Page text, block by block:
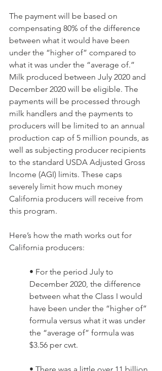
The payment will be based on
compensating 80% of the difference
between what it would have been
under the “higher of” compared to
what it was under the “average of.”
Milk produced between July 2020 and
December 2020 will be eligible. The
payments will be processed through
milk handlers and the payments to
producers will be limited to an annual
production cap of 5 million pounds, as
well as subjecting producer recipients
to the standard USDA Adjusted Gross
Income (AGI) limits. These caps
severely limit how much money
California producers will receive from
this program.
Here’s how the math works out for
California producers:
• For the period July to
December 2020, the difference
between what the Class I would
have been under the “higher of”
formula versus what it was under
the “average of” formula was
$3.56 per cwt.